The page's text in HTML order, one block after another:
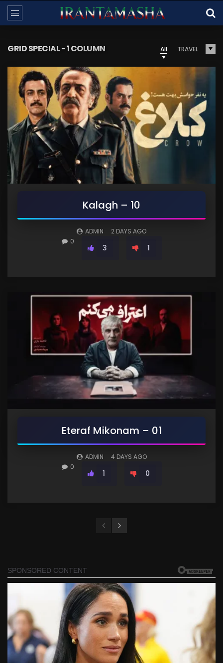
GRID SPECIAL - 1 COLUMN All TRAVEL
Kalagh – 10
ADMIN
2 DAYS AGO
0
3 1
Eteraf Mikonam – 01
ADMIN
4 DAYS AGO
0
1 0